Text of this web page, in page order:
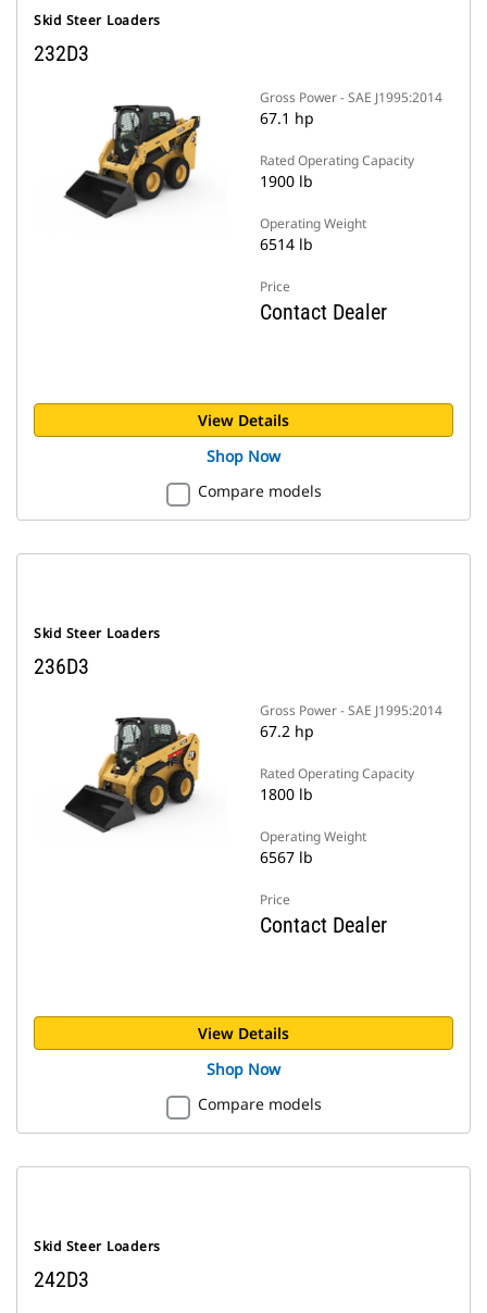
Skid Steer Loaders
232D3
Gross Power - SAE J1995:2014
67.1 hp
Rated Operating Capacity
1900 lb
Operating Weight
6514 lb
Price
Contact Dealer
View Details
Shop Now
Compare models
Skid Steer Loaders
236D3
Gross Power - SAE J1995:2014
67.2 hp
Rated Operating Capacity
1800 lb
Operating Weight
6567 lb
Price
Contact Dealer
View Details
Shop Now
Compare models
Skid Steer Loaders
242D3